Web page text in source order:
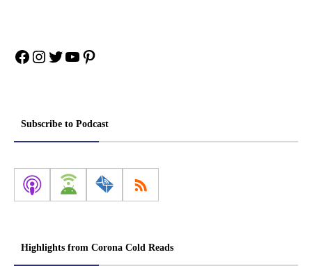
Facebook
Instagram
Twitter
YouTube
Pinterest
Subscribe to Podcast
Highlights from Corona Cold Reads